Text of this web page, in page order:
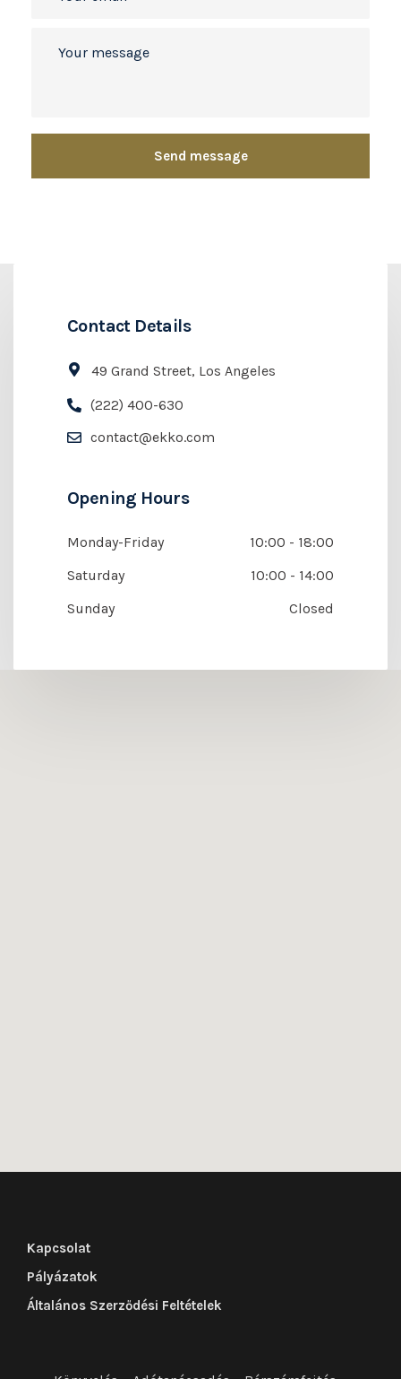
Contact Details
49 Grand Street, Los Angeles
(222) 400-630
contact@ekko.com
Opening Hours
Monday-Friday
10:00 - 18:00
Saturday
10:00 - 14:00
Sunday
Closed
Kapcsolat
Pályázatok
Általános Szerződési Feltételek